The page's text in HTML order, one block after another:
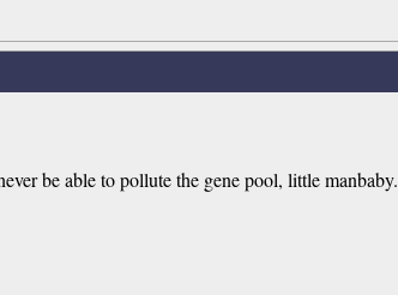
be able to pollute the gene pool, little manbaby.